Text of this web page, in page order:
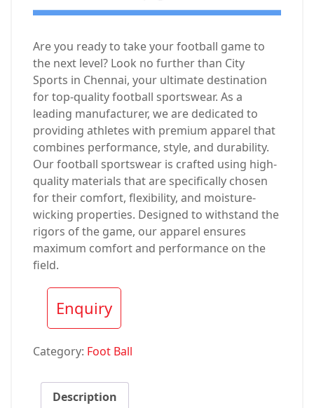
Are you ready to take your football game to
the next level? Look no further than City
Sports in Chennai, your ultimate destination
for top-quality football sportswear. As a
leading manufacturer, we are dedicated to
providing athletes with premium apparel that
combines performance, style, and durability.
Our football sportswear is crafted using high-
quality materials that are specifically chosen
for their comfort, flexibility, and moisture-
wicking properties. Designed to withstand the
rigors of the game, our apparel ensures
maximum comfort and performance on the
field.
Enquiry
Category: Foot Ball
Description